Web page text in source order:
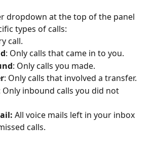
dropdown at the top of the panel
types of calls:
call.
: Only calls that came in to you.
: Only calls you made.
: Only calls that involved a transfer.
Only inbound calls you did not
All voice mails left in your inbox
calls.